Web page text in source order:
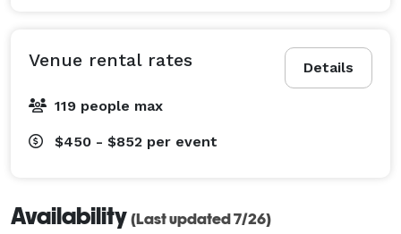
Details
Venue rental rates
119 people max
$450 - $852 per event
Availability (Last updated 7/26)